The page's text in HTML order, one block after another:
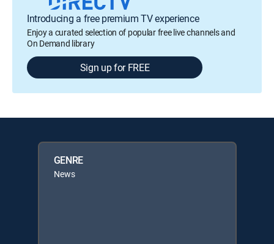
Introducing a free premium TV experience
Enjoy a curated selection of popular free live channels and
On Demand library
Sign up for FREE
GENRE
News